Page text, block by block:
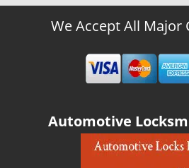
We Accept All Major
Automotive